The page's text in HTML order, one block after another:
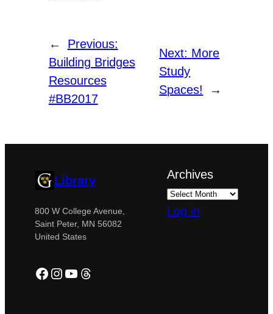
←
Previous:
Building Bridges
Resources
#BB2017
Next: More
Study
Spaces!
→
Library
800 W College Avenue,
Saint Peter, MN 56082
United States
Facebook
Instagram
YouTube
Threads
Archives
Log in